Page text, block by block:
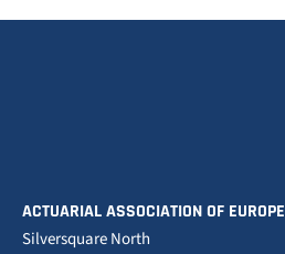
ACTUARIAL ASSOCIATION OF EUROPE
Silversquare North